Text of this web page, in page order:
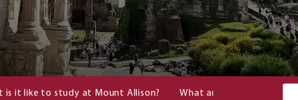
is it like to study at Mount Allison? What are my admission